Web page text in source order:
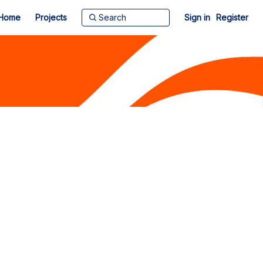
Projects Sign in Register